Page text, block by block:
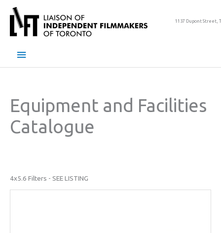
content
1137 Dupont Street,
Main
Equipment and Facilities
Catalogue
4x5.6 Filters - SEE LISTING